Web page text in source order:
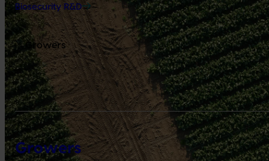
Biosecurity R&D
Growers
Growers